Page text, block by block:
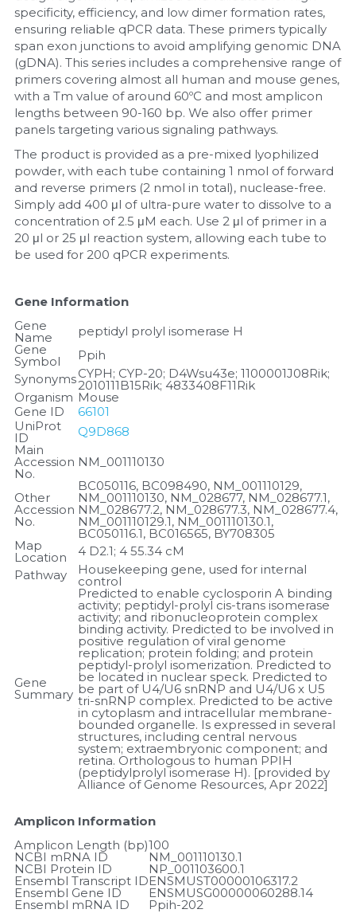
specificity, efficiency, and low dimer formation rates,
ensuring reliable qPCR data. These primers typically
span exon junctions to avoid amplifying genomic DNA
(gDNA). This series includes a comprehensive range of
primers covering almost all human and mouse genes,
with a Tm value of around 60ºC and most amplicon
lengths between 90-160 bp. We also offer primer
panels targeting various signaling pathways.
The product is provided as a pre-mixed lyophilized
powder, with each tube containing 1 nmol of forward
and reverse primers (2 nmol in total), nuclease-free.
Simply add 400 μl of ultra-pure water to dissolve to a
concentration of 2.5 μM each. Use 2 μl of primer in a
20 μl or 25 μl reaction system, allowing each tube to
be used for 200 qPCR experiments.
Gene Information
Gene
Name
peptidyl prolyl isomerase H
Gene
Symbol
Ppih
SynonymsCYPH; CYP-20; D4Wsu43e; 1100001J08Rik;
2010111B15Rik; 4833408F11Rik
Organism Mouse
Gene ID
66101
UniProt
ID
Q9D868
Main
Accession
No.
NM_001110130
Other
Accession
No.
BC050116, BC098490, NM_001110129,
NM_001110130, NM_028677, NM_028677.1,
NM_028677.2, NM_028677.3, NM_028677.4,
NM_001110129.1, NM_001110130.1,
BC050116.1, BC016565, BY708305
Map
Location
4 D2.1; 4 55.34 cM
Pathway
Housekeeping gene, used for internal
control
Gene
Summary
Predicted to enable cyclosporin A binding
activity; peptidyl-prolyl cis-trans isomerase
activity; and ribonucleoprotein complex
binding activity. Predicted to be involved in
positive regulation of viral genome
replication; protein folding; and protein
peptidyl-prolyl isomerization. Predicted to
be located in nuclear speck. Predicted to
be part of U4/U6 snRNP and U4/U6 x U5
tri-snRNP complex. Predicted to be active
in cytoplasm and intracellular membrane-
bounded organelle. Is expressed in several
structures, including central nervous
system; extraembryonic component; and
retina. Orthologous to human PPIH
(peptidylprolyl isomerase H). [provided by
Alliance of Genome Resources, Apr 2022]
Amplicon Information
Amplicon Length (bp)100
NCBI mRNA ID NM_001110130.1
NCBI Protein ID NP_001103600.1
Ensembl Transcript IDENSMUST00000106317.2
Ensembl Gene ID ENSMUSG00000060288.14
Ensembl mRNA ID Ppih-202
Protein-Related
Quick-Dissolve Pellets
RNA-Related
RNA Silencing
Signal Transduction